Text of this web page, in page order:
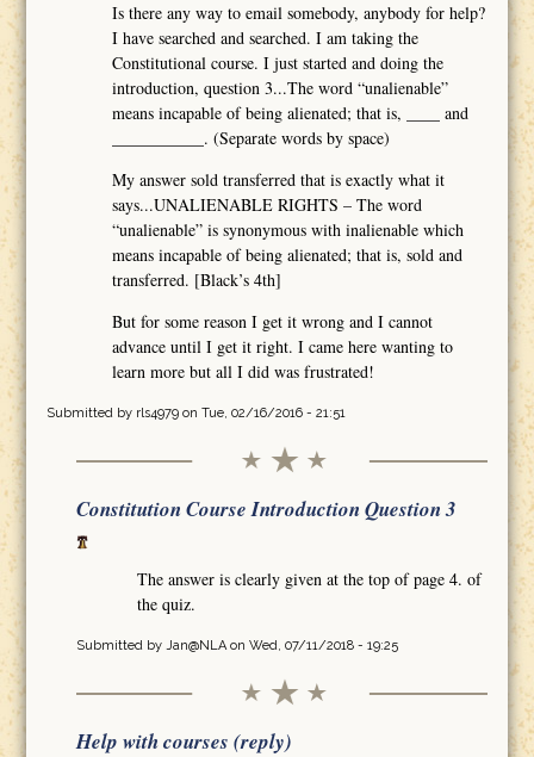
Is there any way to email somebody, anybody for help?
I have searched and searched. I am taking the
Constitutional course. I just started and doing the
introduction, question 3...The word “unalienable”
means incapable of being alienated; that is, ____ and
___________. (Separate words by space)
My answer sold transferred that is exactly what it
says...UNALIENABLE RIGHTS – The word
“unalienable” is synonymous with inalienable which
means incapable of being alienated; that is, sold and
transferred. [Black’s 4th]
But for some reason I get it wrong and I cannot
advance until I get it right. I came here wanting to
learn more but all I did was frustrated!
Submitted by rls4979on Tue, 02/16/2016 - 21:51
Constitution Course Introduction Question 3
The answer is clearly given at the top of page 4. of
the quiz.
Submitted by Jan@NLAon Wed, 07/11/2018 - 19:25
Help with courses (reply)